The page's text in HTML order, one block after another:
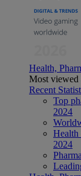
Health,
Most viewed
Recent
Top
2024
Health
2024